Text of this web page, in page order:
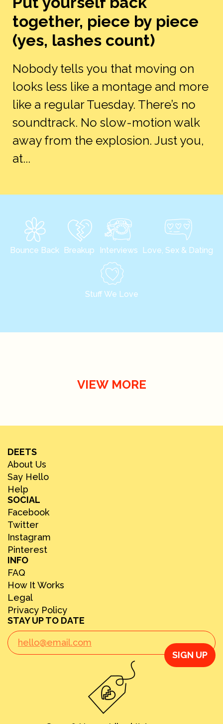
together, piece by piece
(yes, lashes count)
Nobody tells you that moving on
looks less like a montage and more
like a regular Tuesday. There’s no
soundtrack. No slow-motion walk
away from the explosion. Just you,
at...
Bounce Back Breakup Interviews Love, Sex & Dating
Stuff We Love
VIEW MORE
DEETS
About Us
Say Hello
Help
SOCIAL
Facebook
Twitter
Instagram
Pinterest
INFO
FAQ
How It Works
Legal
Privacy Policy
STAY UP TO DATE
SIGN UP